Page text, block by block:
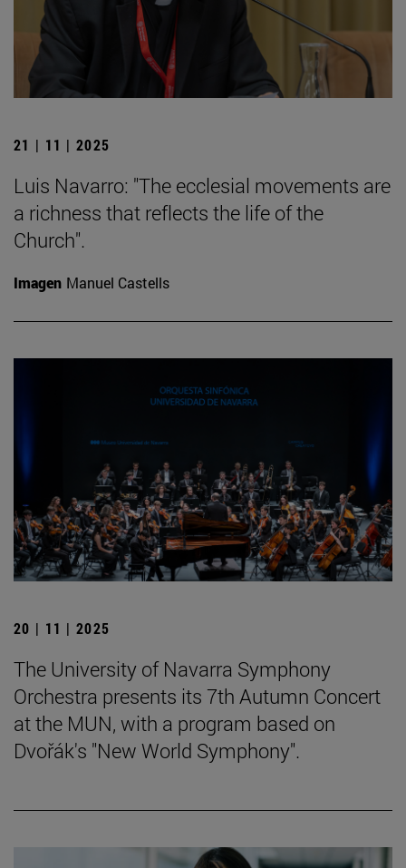
21 | 11 | 2025
Luis Navarro: "The ecclesial movements are
a richness that reflects the life of the
Church".
Imagen Manuel Castells
20 | 11 | 2025
The University of Navarra Symphony
Orchestra presents its 7th Autumn Concert
at the MUN, with a program based on
Dvořák's "New World Symphony".